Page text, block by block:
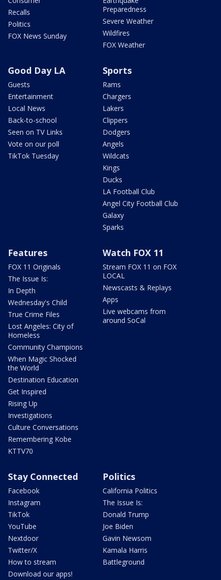
Recalls
Politics
FOX News Sunday
Preparedness
Severe Weather
Wildfires
FOX Weather
Good Day LA
Guests
Entertainment
Local News
Back-to-school
Seen on TV Links
Vote on our poll
TikTok Tuesday
Sports
Rams
Chargers
Lakers
Clippers
Dodgers
Angels
Wildcats
Kings
Ducks
LA Football Club
Angel City Football Club
Galaxy
Sparks
Features
FOX 11 Originals
The Issue Is:
In Depth
Wednesday's Child
True Crime Files
Lost Angeles: City of
Homeless
Community Champions
When Magic Shocked
the World
Destination Education
Get Inspired
Rising Up
Investigations
Culture Conversations
Remembering Kobe
KTTV70
Watch FOX 11
Stream FOX 11 on FOX
LOCAL
Newscasts & Replays
Apps
Live webcams from
around SoCal
Stay Connected
Facebook
Instagram
TikTok
YouTube
Nextdoor
Twitter/X
How to stream
Download our apps!
Politics
California Politics
The Issue Is:
Donald Trump
Joe Biden
Gavin Newsom
Kamala Harris
Battleground